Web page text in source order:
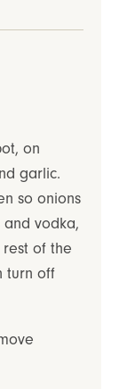
on
garlic.
so onions
and vodka,
of the
turn off